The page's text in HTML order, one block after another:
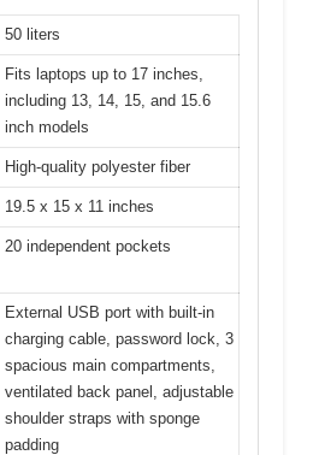
50 liters
Fits laptops up to 17 inches,
including 13, 14, 15, and 15.6
inch models
High-quality polyester fiber
19.5 x 15 x 11 inches
20 independent pockets
External USB port with built-in
charging cable, password lock, 3
spacious main compartments,
ventilated back panel, adjustable
shoulder straps with sponge
padding